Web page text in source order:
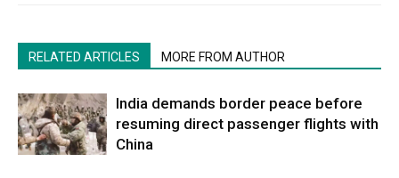
RELATED ARTICLES MORE FROM AUTHOR
India demands border peace before
resuming direct passenger flights with
China